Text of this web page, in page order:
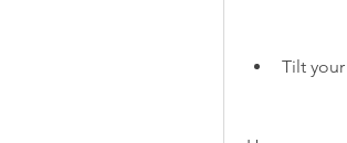
Tilt